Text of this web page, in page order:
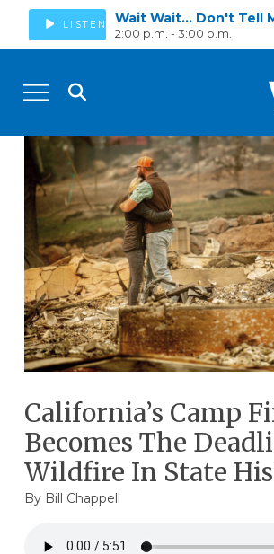
LISTEN Wait Wait... Don't Tell
2:00 p.m. - 3:00 p.m.
California’s Camp
Becomes The
Wildfire In State
By Bill Chappell